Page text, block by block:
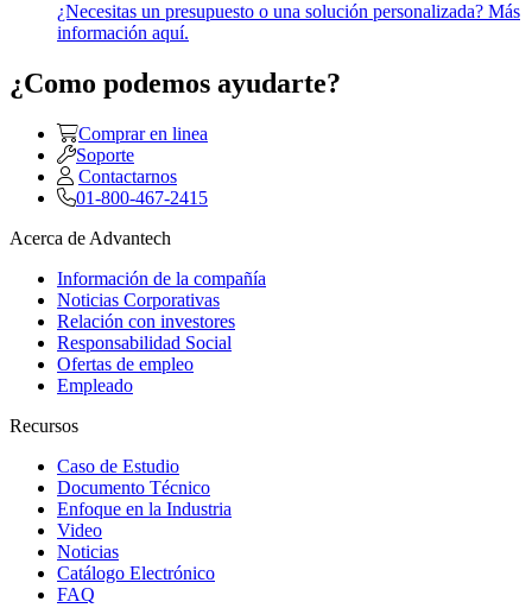
¿Necesitas un presupuesto o una solución personalizada? Más
información aquí.
¿Como podemos ayudarte?
Comprar en linea
Soporte
Contactarnos
01-800-467-2415
Acerca de Advantech
Información de la compañía
Noticias Corporativas
Relación con investores
Responsabilidad Social
Ofertas de empleo
Empleado
Recursos
Caso de Estudio
Documento Técnico
Enfoque en la Industria
Video
Noticias
Catálogo Electrónico
FAQ